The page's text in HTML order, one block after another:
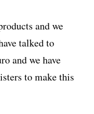
and we
talked to
and we have
to make this